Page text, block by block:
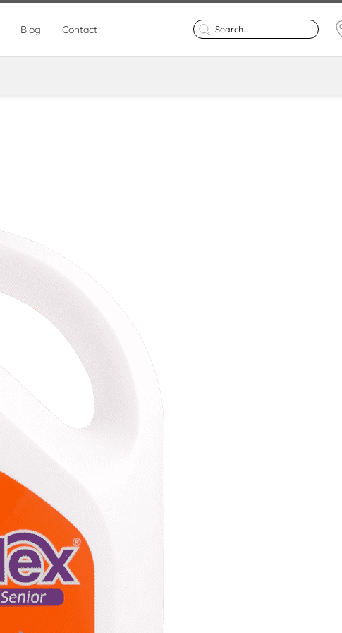
Blog Contact
Search
for: